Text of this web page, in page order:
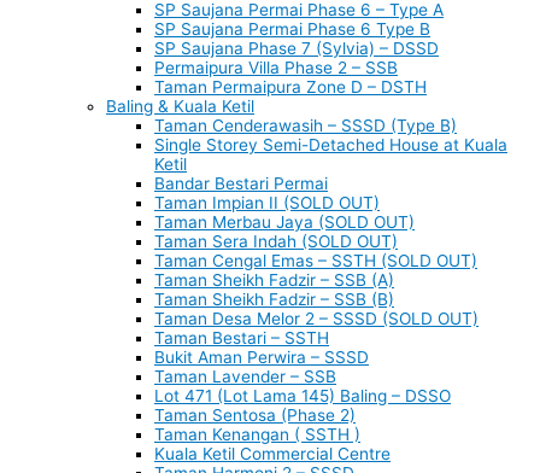
SP Saujana Permai Phase 6 – Type A
SP Saujana Permai Phase 6 Type B
SP Saujana Phase 7 (Sylvia) – DSSD
Permaipura Villa Phase 2 – SSB
Taman Permaipura Zone D – DSTH
Baling & Kuala Ketil
Taman Cenderawasih – SSSD (Type B)
Single Storey Semi-Detached House at Kuala
Ketil
Bandar Bestari Permai
Taman Impian II (SOLD OUT)
Taman Merbau Jaya (SOLD OUT)
Taman Sera Indah (SOLD OUT)
Taman Cengal Emas – SSTH (SOLD OUT)
Taman Sheikh Fadzir – SSB (A)
Taman Sheikh Fadzir – SSB (B)
Taman Desa Melor 2 – SSSD (SOLD OUT)
Taman Bestari – SSTH
Bukit Aman Perwira – SSSD
Taman Lavender – SSB
Lot 471 (Lot Lama 145) Baling – DSSO
Taman Sentosa (Phase 2)
Taman Kenangan ( SSTH )
Kuala Ketil Commercial Centre